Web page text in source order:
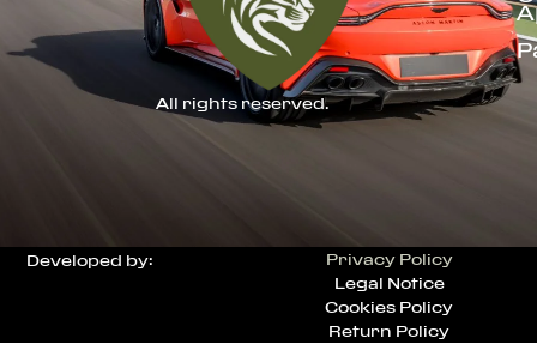
All rights reserved.
Developed by:
Privacy Policy
Legal Notice
Cookies Policy
Return Policy